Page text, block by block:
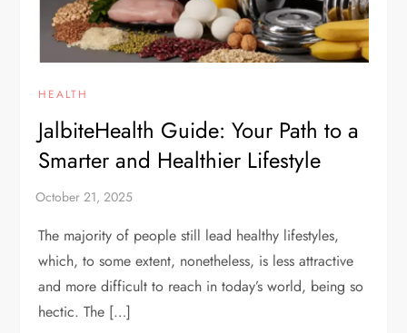
HEALTH
JalbiteHealth Guide: Your Path to a
Smarter and Healthier Lifestyle
The majority of people still lead healthy lifestyles,
which, to some extent, nonetheless, is less attractive
and more difficult to reach in today’s world, being so
hectic. The […]